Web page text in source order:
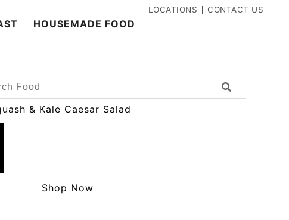
LOCATIONS CONTACT US
HOUSEMADE FOOD
Search
Shop Now